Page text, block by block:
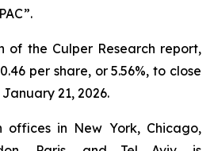
of the Culper Research report,
per share, or 5.56%, to close
21, 2026.
offices in New York, Chicago,